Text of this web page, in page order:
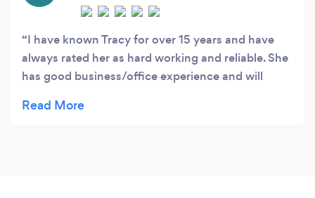
I have known Tracy for over 15 years and have
always rated her as hard working and reliable. She
has good business/office experience and will
business.